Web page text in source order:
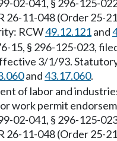
02-041, § 296-125-
26-11-048 (Order
RCW49.12.121and
15, § 296-125-023,
3/1/93.
and43.17.060.
of labor and
work permit
02-041, § 296-125-
26-11-048 (Order